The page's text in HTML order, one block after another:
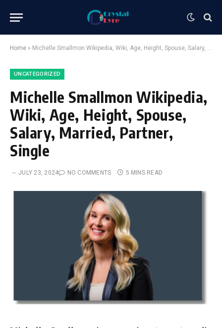
Home » Michelle Smallmon Wikipedia, Wiki, Age, Height, Spouse, Salary, Married, Partner, Single
UNCATEGORIZED
Michelle Smallmon Wikipedia,
Wiki, Age, Height, Spouse,
Salary, Married, Partner,
Single
JULY 23, 2024 NO COMMENTS 5 MINS READ